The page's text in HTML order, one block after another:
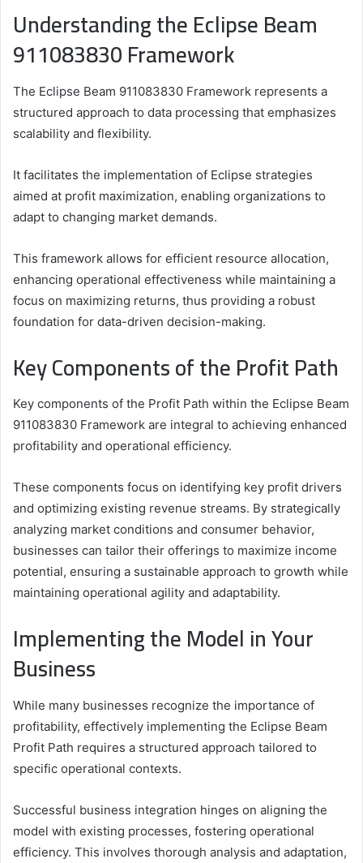
Understanding the Eclipse Beam
911083830 Framework
The Eclipse Beam 911083830 Framework represents a
structured approach to data processing that emphasizes
scalability and flexibility.
It facilitates the implementation of Eclipse strategies
aimed at profit maximization, enabling organizations to
adapt to changing market demands.
This framework allows for efficient resource allocation,
enhancing operational effectiveness while maintaining a
focus on maximizing returns, thus providing a robust
foundation for data-driven decision-making.
Key Components of the Profit Path
Key components of the Profit Path within the Eclipse Beam
911083830 Framework are integral to achieving enhanced
profitability and operational efficiency.
These components focus on identifying key profit drivers
and optimizing existing revenue streams. By strategically
analyzing market conditions and consumer behavior,
businesses can tailor their offerings to maximize income
potential, ensuring a sustainable approach to growth while
maintaining operational agility and adaptability.
Implementing the Model in Your
Business
While many businesses recognize the importance of
profitability, effectively implementing the Eclipse Beam
Profit Path requires a structured approach tailored to
specific operational contexts.
Successful business integration hinges on aligning the
model with existing processes, fostering operational
efficiency. This involves thorough analysis and adaptation,